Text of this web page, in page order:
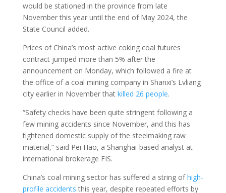
would be stationed in the province from late
November this year until the end of May 2024, the
State Council added.
Prices of China’s most active coking coal futures
contract jumped more than 5% after the
announcement on Monday, which followed a fire at
the office of a coal mining company in Shanxi’s Lvliang
city earlier in November that killed 26 people.
“Safety checks have been quite stringent following a
few mining accidents since November, and this has
tightened domestic supply of the steelmaking raw
material,” said Pei Hao, a Shanghai-based analyst at
international brokerage FIS.
China’s coal mining sector has suffered a string ofhigh-
profile accidents this year, despite repeated efforts by